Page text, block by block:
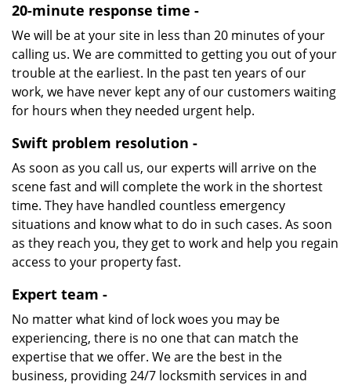
20-minute response time -
We will be at your site in less than 20 minutes of your
calling us. We are committed to getting you out of your
trouble at the earliest. In the past ten years of our
work, we have never kept any of our customers waiting
for hours when they needed urgent help.
Swift problem resolution -
As soon as you call us, our experts will arrive on the
scene fast and will complete the work in the shortest
time. They have handled countless emergency
situations and know what to do in such cases. As soon
as they reach you, they get to work and help you regain
access to your property fast.
Expert team -
No matter what kind of lock woes you may be
experiencing, there is no one that can match the
expertise that we offer. We are the best in the
business, providing 24/7 locksmith services in and